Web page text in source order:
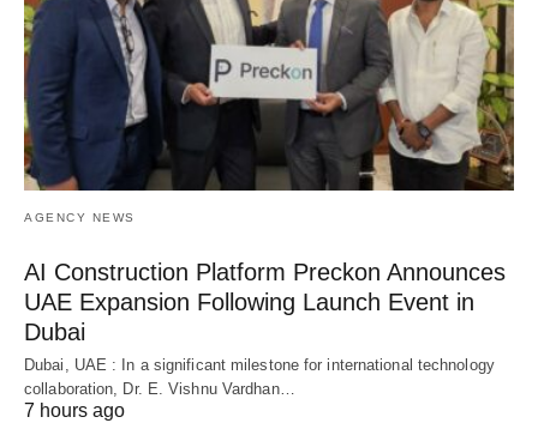
AGENCY NEWS
AI Construction Platform Preckon Announces
UAE Expansion Following Launch Event in
Dubai
Dubai, UAE : In a significant milestone for international technology
collaboration, Dr. E. Vishnu Vardhan…
7 hours ago